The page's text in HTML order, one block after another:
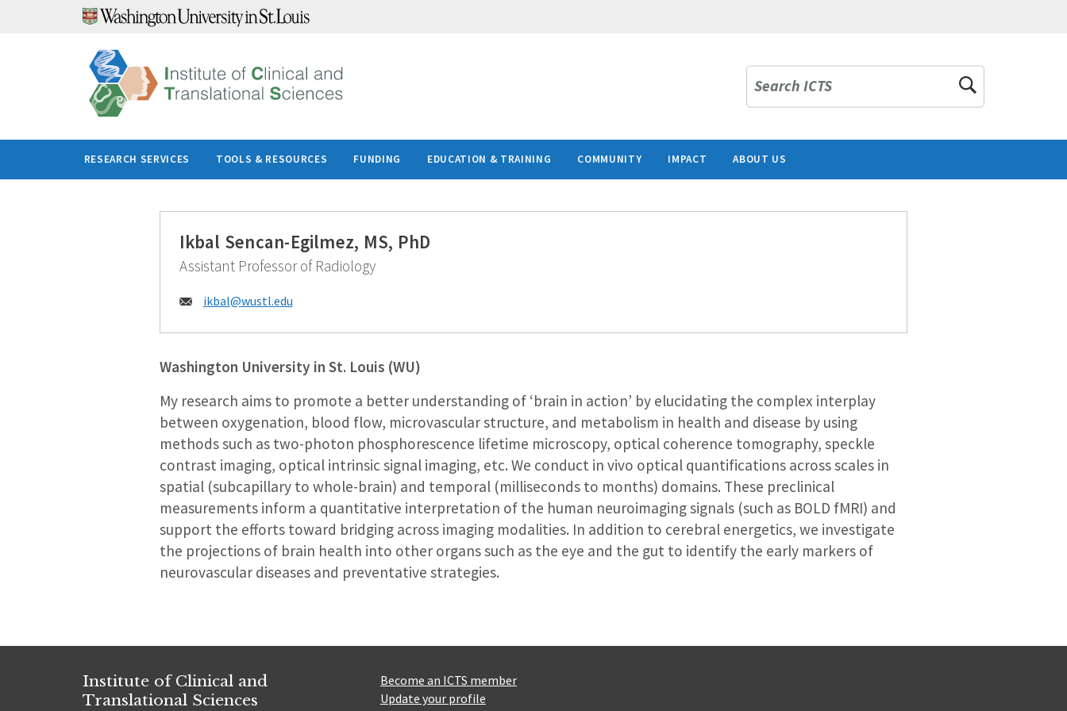
Search ICTS
RESEARCH SERVICES TOOLS & RESOURCES FUNDING EDUCATION & TRAINING COMMUNITY IMPACT ABOUT US
Ikbal Sencan-Egilmez, MS, PhD
Assistant Professor of Radiology
Email:
ikbal@wustl.edu
Washington University in St. Louis (WU)
My research aims to promote a better understanding of ‘brain in action’ by elucidating the complex interplay
between oxygenation, blood flow, microvascular structure, and metabolism in health and disease by using
methods such as two-photon phosphorescence lifetime microscopy, optical coherence tomography, speckle
contrast imaging, optical intrinsic signal imaging, etc. We conduct in vivo optical quantifications across scales in
spatial (subcapillary to whole-brain) and temporal (milliseconds to months) domains. These preclinical
measurements inform a quantitative interpretation of the human neuroimaging signals (such as BOLD fMRI) and
support the efforts toward bridging across imaging modalities. In addition to cerebral energetics, we investigate
the projections of brain health into other organs such as the eye and the gut to identify the early markers of
neurovascular diseases and preventative strategies.
Institute of Clinical and
Translational Sciences
Become an ICTS member
Update your profile